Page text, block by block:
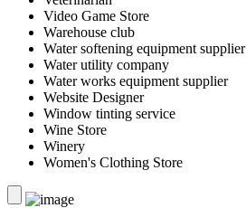
Video Game Store
Warehouse club
Water softening equipment supplier
Water utility company
Water works equipment supplier
Website Designer
Window tinting service
Wine Store
Winery
Women's Clothing Store